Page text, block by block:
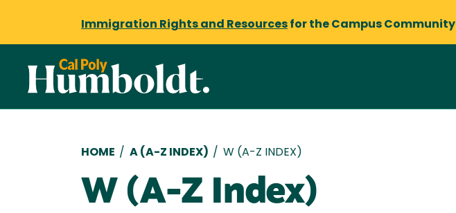
Immigration Rights and Resources for the Campus Community
Breadcrumb
HOME / A (A-Z INDEX) / W (A-Z INDEX)
W (A-Z Index)